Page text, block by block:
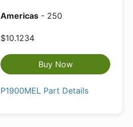
Americas - 250
$10.1234
Buy Now
P1900MEL Part Details